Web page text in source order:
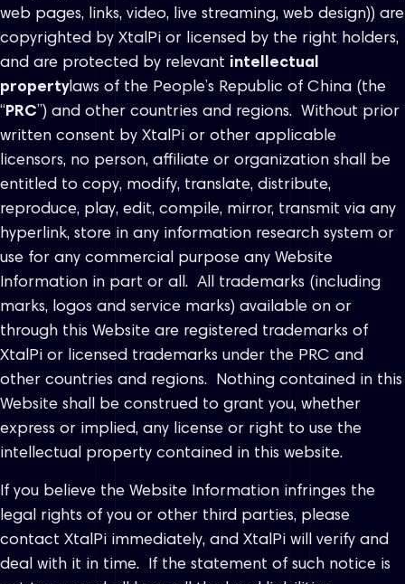
web pages, links, video, live streaming, web design)) are
copyrighted by XtalPi or licensed by the right holders,
and are protected by relevant intellectual
propertylaws of the People’s Republic of China (the
“PRC”) and other countries and regions. Without prior
written consent by XtalPi or other applicable
licensors, no person, affiliate or organization shall be
entitled to copy, modify, translate, distribute,
reproduce, play, edit, compile, mirror, transmit via any
hyperlink, store in any information research system or
use for any commercial purpose any Website
Information in part or all. All trademarks (including
marks, logos and service marks) available on or
through this Website are registered trademarks of
XtalPi or licensed trademarks under the PRC and
other countries and regions. Nothing contained in this
Website shall be construed to grant you, whether
express or implied, any license or right to use the
intellectual property contained in this website.
If you believe the Website Information infringes the
legal rights of you or other third parties, please
contact XtalPi immediately, and XtalPi will verify and
deal with it in time. If the statement of such notice is